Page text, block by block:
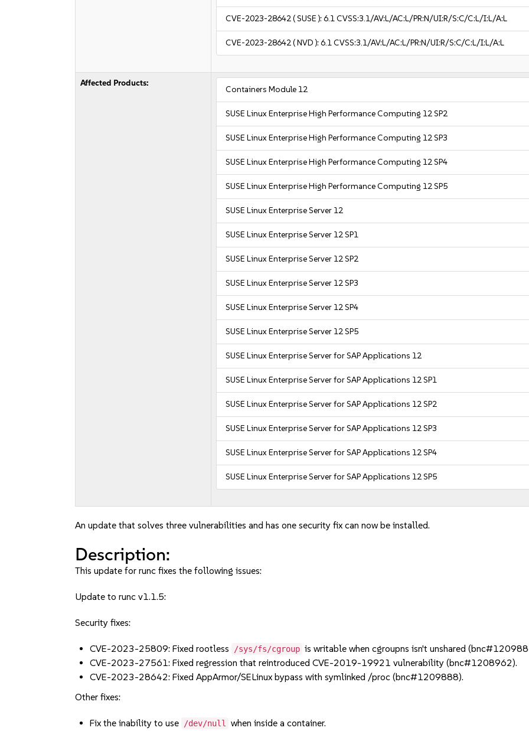
CVE-2023-28642( SUSE ):6.1CVSS:3.1/AV:L/AC:L/PR:N/UI:R/S:C/C:L/I:L/A:L
CVE-2023-28642( NVD ):6.1CVSS:3.1/AV:L/AC:L/PR:N/UI:R/S:C/C:L/I:L/A:L
Affected Products:
Containers Module 12
SUSE Linux Enterprise High Performance Computing 12 SP2
SUSE Linux Enterprise High Performance Computing 12 SP3
SUSE Linux Enterprise High Performance Computing 12 SP4
SUSE Linux Enterprise High Performance Computing 12 SP5
SUSE Linux Enterprise Server 12
SUSE Linux Enterprise Server 12 SP1
SUSE Linux Enterprise Server 12 SP2
SUSE Linux Enterprise Server 12 SP3
SUSE Linux Enterprise Server 12 SP4
SUSE Linux Enterprise Server 12 SP5
SUSE Linux Enterprise Server for SAP Applications 12
SUSE Linux Enterprise Server for SAP Applications 12 SP1
SUSE Linux Enterprise Server for SAP Applications 12 SP2
SUSE Linux Enterprise Server for SAP Applications 12 SP3
SUSE Linux Enterprise Server for SAP Applications 12 SP4
SUSE Linux Enterprise Server for SAP Applications 12 SP5
An update that solves three vulnerabilities and has one security fix can now be installed.
Description:
This update for runc fixes the following issues:
Update to runc v1.1.5:
Security fixes:
CVE-2023-25809: Fixed rootless /sys/fs/cgroup is writable when cgroupns isn't unshared
CVE-2023-27561: Fixed regression that reintroduced CVE-2019-19921 vulnerability (bnc#1208962).
CVE-2023-28642: Fixed AppArmor/SELinux bypass with symlinked /proc (bnc#1209888).
Other fixes:
Fix the inability to use /dev/null
when inside a container.